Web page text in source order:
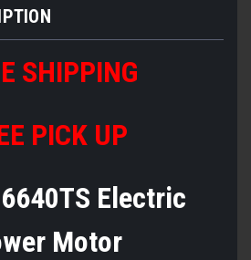
SHIPPING
PICK UP
Electric
Motor